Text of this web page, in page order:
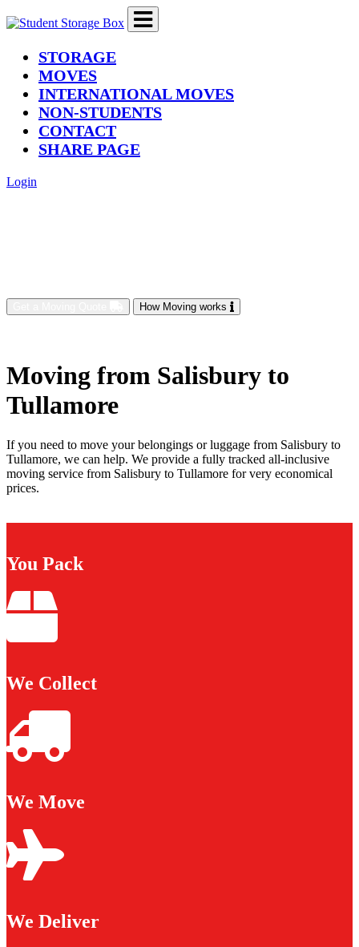
STORAGE(current)
MOVES
INTERNATIONAL MOVES
NON-STUDENTS
CONTACT
SHARE PAGE
Login
How Moving works
Moving from Salisbury to
Tullamore
If you need to move your belongings or luggage from Salisbury to
Tullamore, we can help. We provide a fully tracked all-inclusive
moving service from Salisbury to Tullamore for very economical
prices.
You Pack
We Collect
We Move
We Deliver